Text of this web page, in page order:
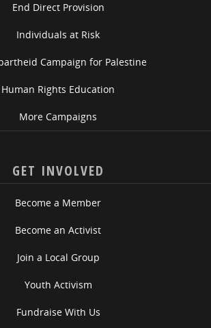
End Direct Provision
Individuals at Risk
Campaign for Palestine
Human Rights Education
More Campaigns
GET INVOLVED
Become a Member
Become an Activist
Join a Local Group
Youth Activism
Fundraise With Us